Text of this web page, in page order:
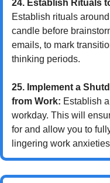
24. Establish Rituals
Establish rituals
candle before
emails, to mark
thinking periods.
25. Implement a
from Work: Establish
workday. This will
for and allow you to
lingering work